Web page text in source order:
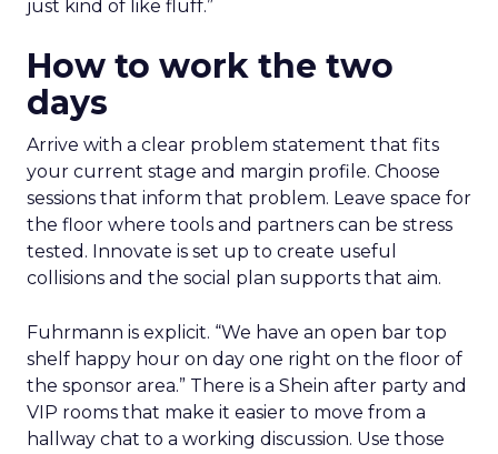
just kind of like fluff.”
How to work the two
days
Arrive with a clear problem statement that fits
your current stage and margin profile. Choose
sessions that inform that problem. Leave space for
the floor where tools and partners can be stress
tested. Innovate is set up to create useful
collisions and the social plan supports that aim.
Fuhrmann is explicit. “We have an open bar top
shelf happy hour on day one right on the floor of
the sponsor area.” There is a Shein after party and
VIP rooms that make it easier to move from a
hallway chat to a working discussion. Use those